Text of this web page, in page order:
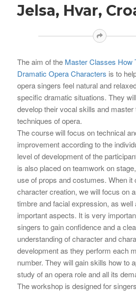
Jelsa, Hvar,
The aim of the Master Classes How
Dramatic Opera Characters is to
opera singers feel natural and
specific dramatic situations. They
develop their vocal skills and
techniques of opera.
The course will focus on technical
improvement according to the
level of development of the
is also placed on teamwork on
use of props and costumes. When it
character creation, we will focus on
timbre and facial expression, as well
important aspects. It is very
singers to gain confidence and a
understanding of character and
development as they perform each
number. They will gain skills how to
study of an opera role and all its
The workshop is designed for